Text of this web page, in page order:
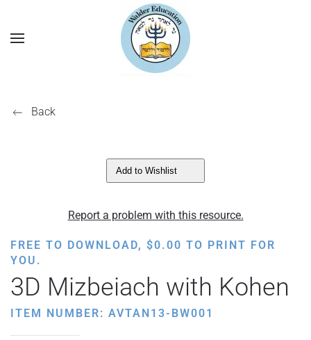
Back
Add to Wishlist
Report a problem with this resource.
FREE TO DOWNLOAD, $0.00 TO PRINT FOR
YOU.
3D Mizbeiach with Kohen
ITEM NUMBER: AVTAN13-BW001